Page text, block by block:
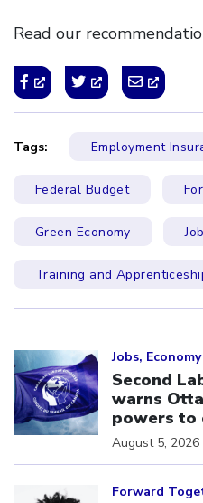
Read our
Tags: Employment
Federal Budget
Green Economy
Training and
Jobs,
Second
warns
powers to
August 5, 2026
Forward